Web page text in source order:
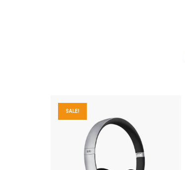
SALE!